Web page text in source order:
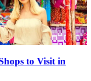
to Visit in